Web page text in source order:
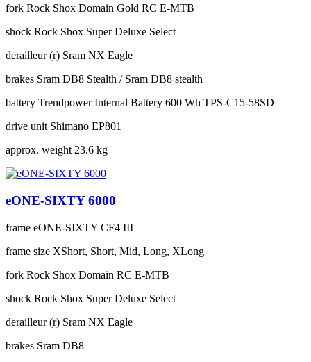
fork Rock Shox Domain Gold RC E-MTB
shock Rock Shox Super Deluxe Select
derailleur (r) Sram NX Eagle
brakes Sram DB8 Stealth / Sram DB8 stealth
battery Trendpower Internal Battery 600 Wh TPS-C15-58SD
drive unit Shimano EP801
approx. weight 23.6 kg
eONE-SIXTY 6000
frame eONE-SIXTY CF4 III
frame size XShort, Short, Mid, Long, XLong
fork Rock Shox Domain RC E-MTB
shock Rock Shox Super Deluxe Select
derailleur (r) Sram NX Eagle
brakes Sram DB8